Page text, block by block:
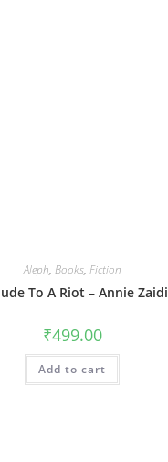
Aleph, Books, Fiction
To A Riot – Annie Zaidi
₹499.00
Add to cart